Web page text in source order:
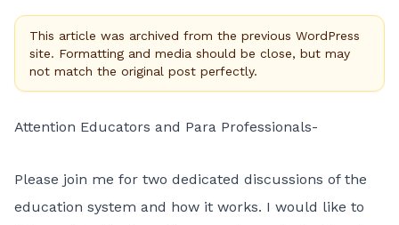
This article was archived from the previous WordPress
site. Formatting and media should be close, but may
not match the original post perfectly.
Attention Educators and Para Professionals-
Please join me for two dedicated discussions of the
education system and how it works. I would like to